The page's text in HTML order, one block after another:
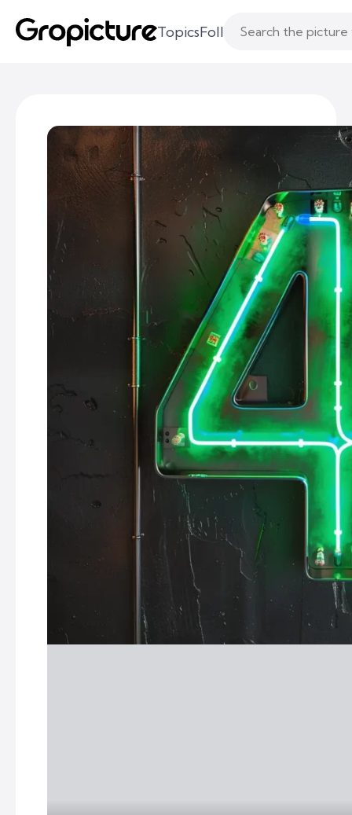
TopicsFollowingLikes